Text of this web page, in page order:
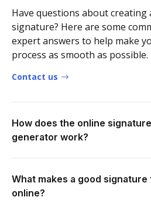
Have questions about creating
signature? Here are some
expert answers to help make
process as smooth as possible.
Contact us
How does the online signature
generator work?
What makes a good signature
online?